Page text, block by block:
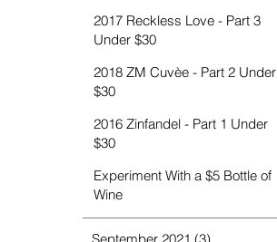
2017 Reckless Love - Part 3
Under $30
2018 ZM Cuvèe - Part 2 Under
$30
2016 Zinfandel - Part 1 Under
$30
Experiment With a $5 Bottle of
Wine